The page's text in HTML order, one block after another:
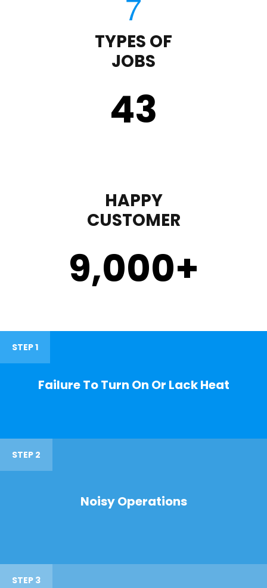
TYPES OF
JOBS
43
HAPPY
CUSTOMER
9,000+
STEP 1
Failure To Turn On Or Lack Heat
STEP 2
Noisy Operations
STEP 3